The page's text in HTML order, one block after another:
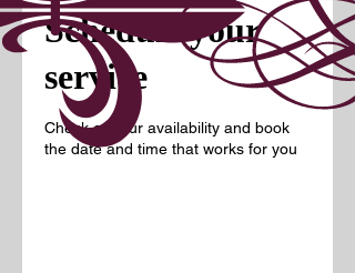
Schedule your
service
Check out our availability and book
the date and time that works for you